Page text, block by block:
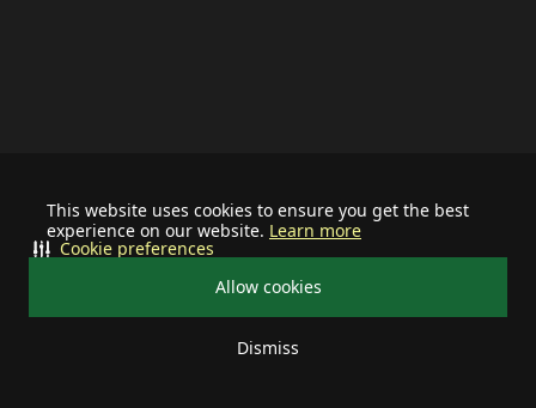
This website uses cookies to ensure you get the best
experience on our website. Learn more
Allow cookies
Dismiss
Cookie preferences